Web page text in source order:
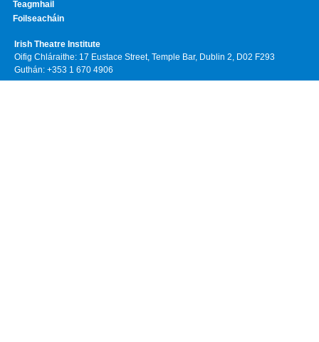
Teagmhail
Foilseacháin
Irish Theatre Institute
Oifig Chláraithe: 17 Eustace Street, Temple Bar, Dublin 2, D02 F293
Guthán: +353 1 670 4906